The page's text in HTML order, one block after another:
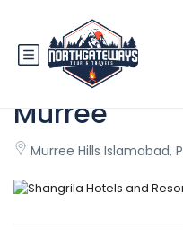
Shangrila
Murree
Murree Hills Islamabad,